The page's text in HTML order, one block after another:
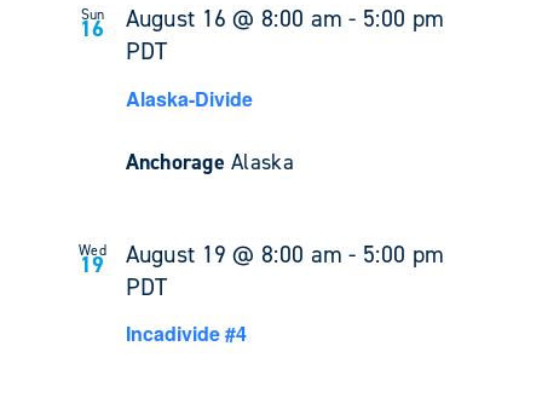
Sun
16 August 16 @ 8:00 am - 5:00 pm
PDT
Alaska-Divide
AnchorageAlaska
Wed
19 August 19 @ 8:00 am - 5:00 pm
PDT
Incadivide #4